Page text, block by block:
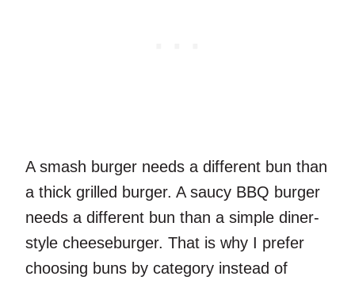
A smash burger needs a different bun than
a thick grilled burger. A saucy BBQ burger
needs a different bun than a simple diner-
style cheeseburger. That is why I prefer
choosing buns by category instead of